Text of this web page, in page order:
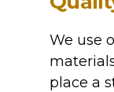
We use
place a